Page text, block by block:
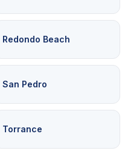
Redondo Beach
San Pedro
Torrance